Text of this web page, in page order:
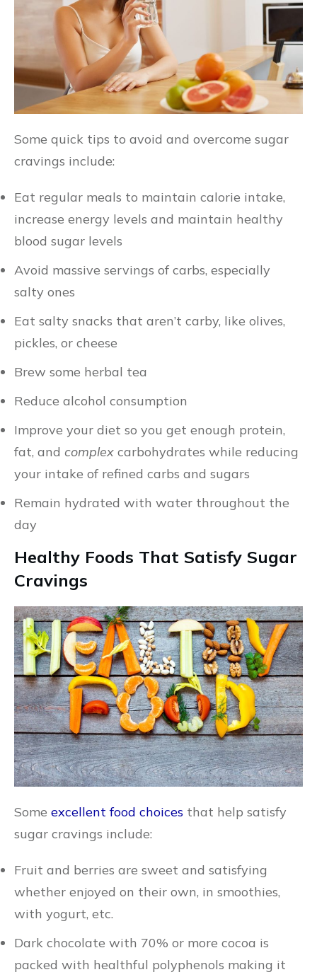
Some quick tips to avoid and overcome sugar
cravings include:
Eat regular meals to maintain calorie intake,
increase energy levels and maintain healthy
blood sugar levels
Avoid massive servings of carbs, especially
salty ones
Eat salty snacks that aren’t carby, like olives,
pickles, or cheese
Brew some herbal tea
Reduce alcohol consumption
Improve your diet so you get enough protein,
fat, and complex carbohydrates while reducing
your intake of refined carbs and sugars
Remain hydrated with water throughout the
day
Healthy Foods That Satisfy Sugar
Cravings
Some excellent food choices that help satisfy
sugar cravings include:
Fruit and berries are sweet and satisfying
whether enjoyed on their own, in smoothies,
with yogurt, etc.
Dark chocolate with 70% or more cocoa is
packed with healthful polyphenols making it